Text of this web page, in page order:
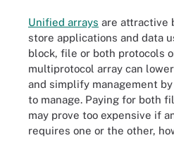
Unified arrays are attractive
store applications and data
block, file or both protocols
multiprotocol array can
and simplify management
to manage. Paying for both
may prove too expensive if
requires one or the other,